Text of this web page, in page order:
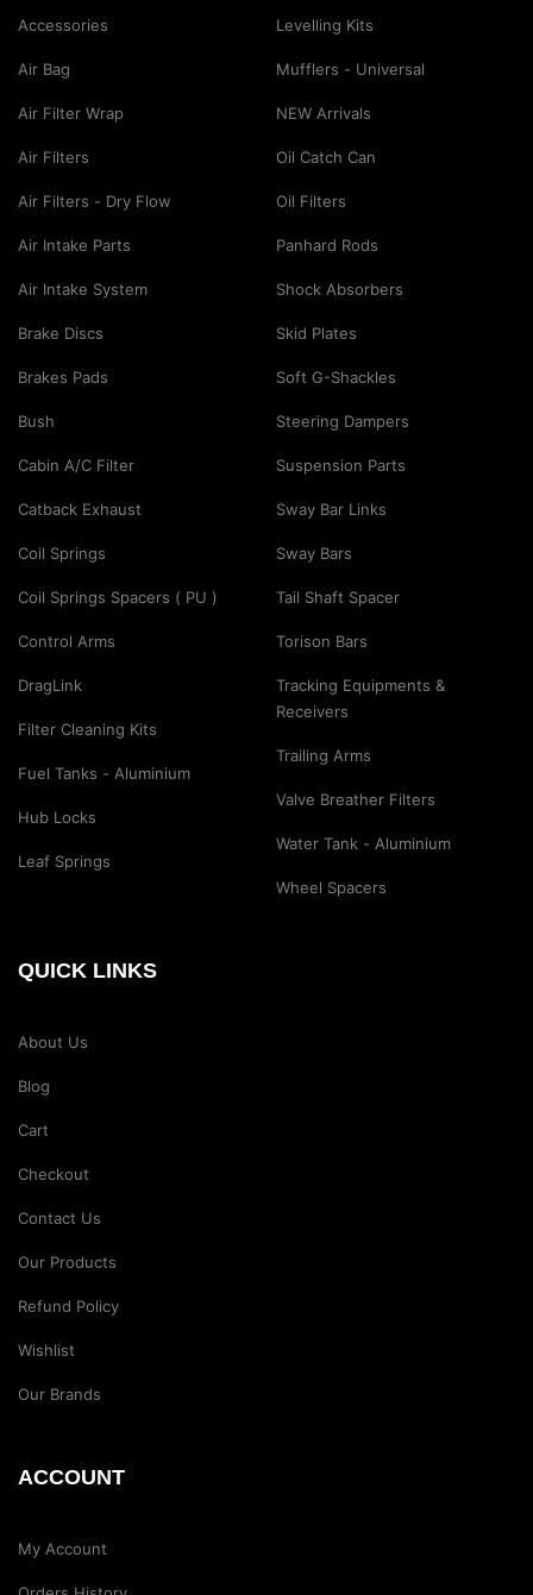
Accessories
Air Bag
Air Filter Wrap
Air Filters
Air Filters - Dry Flow
Air Intake Parts
Air Intake System
Brake Discs
Brakes Pads
Bush
Cabin A/C Filter
Catback Exhaust
Coil Springs
Coil Springs Spacers ( PU )
Control Arms
DragLink
Filter Cleaning Kits
Fuel Tanks - Aluminium
Hub Locks
Leaf Springs
Levelling Kits
Mufflers - Universal
NEW Arrivals
Oil Catch Can
Oil Filters
Panhard Rods
Shock Absorbers
Skid Plates
Soft G-Shackles
Steering Dampers
Suspension Parts
Sway Bar Links
Sway Bars
Tail Shaft Spacer
Torison Bars
Tracking Equipments &
Receivers
Trailing Arms
Valve Breather Filters
Water Tank - Aluminium
Wheel Spacers
QUICK LINKS
About Us
Blog
Cart
Checkout
Contact Us
Our Products
Refund Policy
Wishlist
Our Brands
ACCOUNT
My Account